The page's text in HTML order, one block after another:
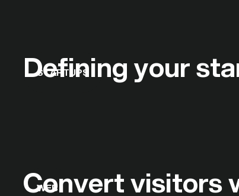
STARTUPS
Defining your
WEB
Convert visitors